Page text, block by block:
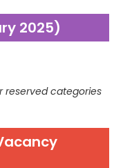
2025)
reserved categories